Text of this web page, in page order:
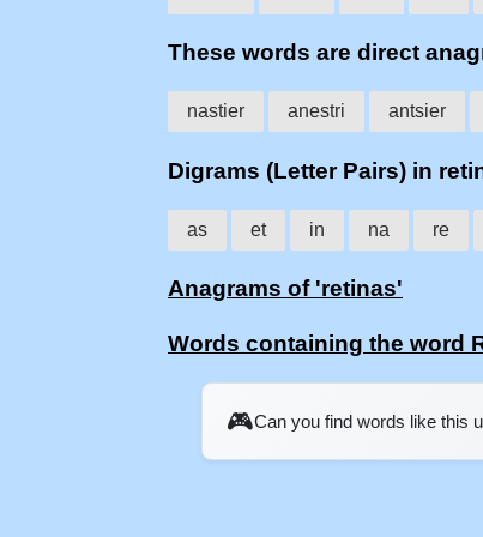
These words are direct
nastier anestri antsier
Digrams (Letter Pairs) in
as et in na re
Anagrams of 'retinas'
Words containing the word
🎮Can you find words like this